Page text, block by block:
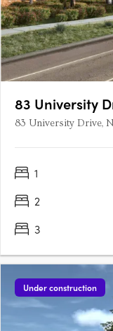
83 University
83 University Drive,
1
2
3
Under construction